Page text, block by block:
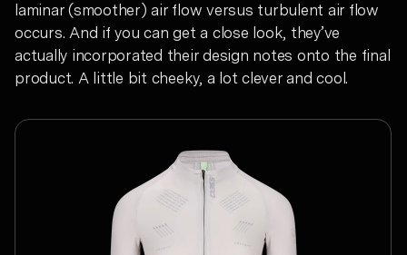
laminar (smoother) air flow versus turbulent air flow
occurs. And if you can get a close look, they’ve
actually incorporated their design notes onto the final
product. A little bit cheeky, a lot clever and cool.